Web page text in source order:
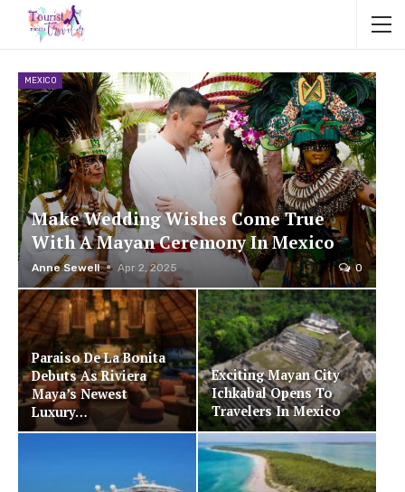
MEXICO
Make Wedding Wishes Come True
With A Mayan Ceremony In Mexico
Anne Sewell Apr 2, 2025 0
Paraiso De La Bonita
Debuts As Riviera
Maya’s Newest
Luxury…
Exciting Mayan City
Ichkabal Opens To
Travelers In Mexico